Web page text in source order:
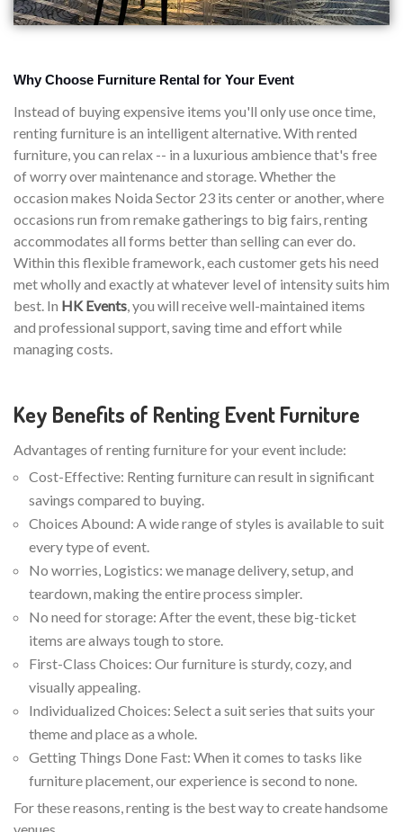
Why Choose Furniture Rental for Your Event
Instead of buying expensive items you'll only use once time,
renting furniture is an intelligent alternative. With rented
furniture, you can relax -- in a luxurious ambience that's free
of worry over maintenance and storage. Whether the
occasion makes Noida Sector 23 its center or another, where
occasions run from remake gatherings to big fairs, renting
accommodates all forms better than selling can ever do.
Within this flexible framework, each customer gets his need
met wholly and exactly at whatever level of intensity suits him
best. In HK Events, you will receive well-maintained items
and professional support, saving time and effort while
managing costs.
Key Benefits of Renting Event Furniture
Advantages of renting furniture for your event include:
Cost-Effective: Renting furniture can result in significant
savings compared to buying.
Choices Abound: A wide range of styles is available to suit
every type of event.
No worries, Logistics: we manage delivery, setup, and
teardown, making the entire process simpler.
No need for storage: After the event, these big-ticket
items are always tough to store.
First-Class Choices: Our furniture is sturdy, cozy, and
visually appealing.
Individualized Choices: Select a suit series that suits your
theme and place as a whole.
Getting Things Done Fast: When it comes to tasks like
furniture placement, our experience is second to none.
For these reasons, renting is the best way to create handsome